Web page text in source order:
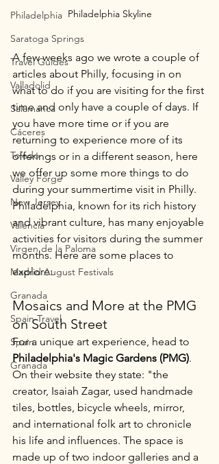
Philadelphia
Saratoga Springs
Travel Guides
Valladolid
Salamanca
Cáceres
Toledo
Valley Forge
New Jersey
Valencia
Virgen de la Paloma
Madrid August Festivals
Granada
Spain Travel
Spain
Granada
Philadelphia Skyline
A few weeks ago we wrote a couple of
articles about Philly, focusing in on
what to do if you are visiting for the first
time and only have a couple of days. If
you have more time or if you are
returning to experience more of its
offerings or in a different season, here
we offer up some more things to do
during your summertime visit in Philly.
Philadelphia, known for its rich history
and vibrant culture, has many enjoyable
activities for visitors during the summer
months. Here are some places to
explore:
Mosaics and More at the PMG
on South Street
For a unique art experience, head to
Philadelphia's Magic Gardens (PMG).
On their website they state: "the
creator, Isaiah Zagar, used handmade
tiles, bottles, bicycle wheels, mirror,
and international folk art to chronicle
his life and influences. The space is
made up of two indoor galleries and a